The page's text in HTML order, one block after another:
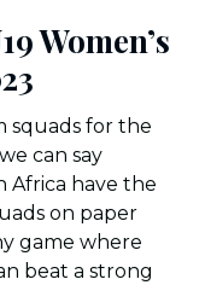
Women’s
squads for the
can say
Africa have the
on paper
game where
beat a strong